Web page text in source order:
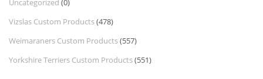
Uncategorized (0)
Vizslas Custom Products(478)
Weimaraners Custom Products(557)
Yorkshire Terriers Custom Products(551)